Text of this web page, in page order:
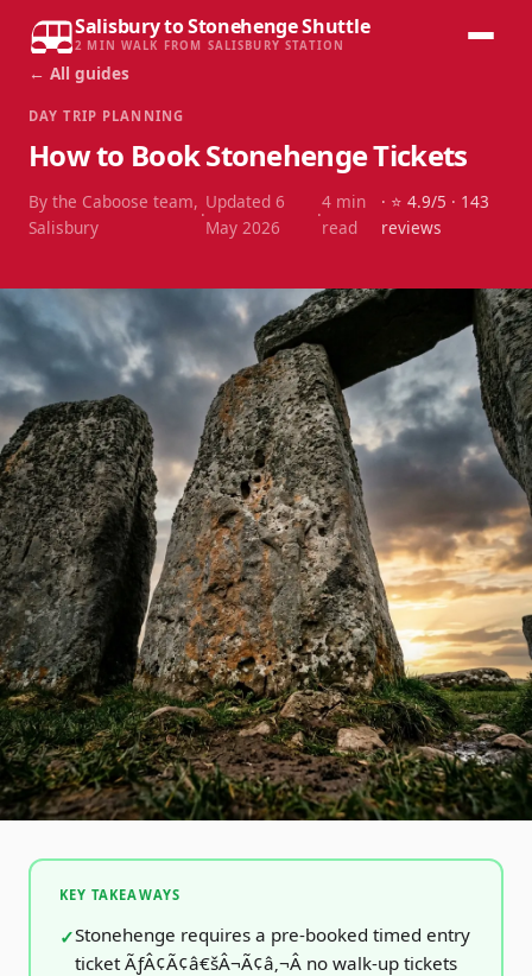
Salisbury to Stonehenge Shuttle
2 MIN WALK FROM SALISBURY STATION
← All guides
DAY TRIP PLANNING
How to Book Stonehenge Tickets
By the Caboose team,
Salisbury
·
Updated 6
May 2026
·
4 min
read
· ⭐4.9/5 · 143
reviews
KEY TAKEAWAYS
Stonehenge requires a pre-booked timed entry
ticket ÃƒÂ¢Ã¢â€šÂ¬Ã¢â‚¬Â no walk-up tickets